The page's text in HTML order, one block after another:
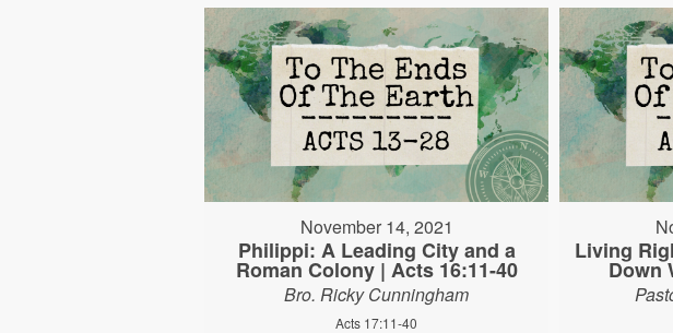
November 14, 2021
Philippi: A Leading City and a
Roman Colony | Acts 16:11-40
Bro. Ricky Cunningham
Acts 17:11-40
Living
Down